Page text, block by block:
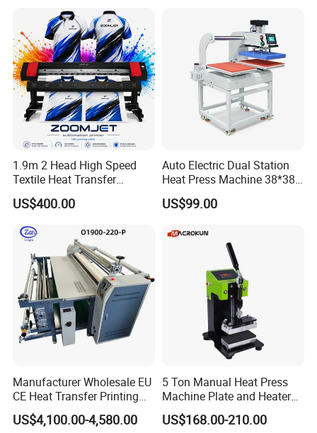
1.9m 2 Head High Speed
Textile Heat Transfer
Printing Machine Dye
Sublimation Printer
US$400.00
Auto Electric Dual Station
Heat Press Machine 38*38
40X50 40*60cm for T-Shirt
and Fabric Transfers Textile
US$99.00
Manufacturer Wholesale EU
CE Heat Transfer Printing
Sublimation Machine for All
Fabric
US$4,100.00-4,580.00
5 Ton Manual Heat Press
Machine Plate and Heater
Press 6X12 Aluminum
US$168.00-210.00